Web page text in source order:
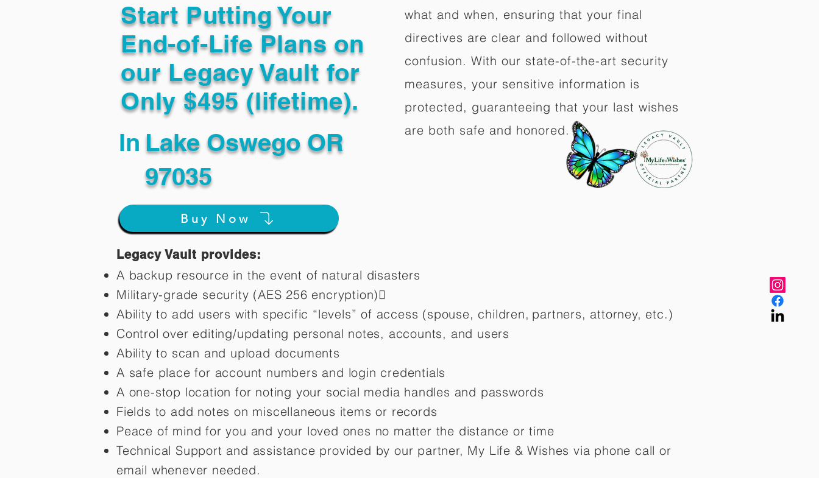
Start Putting Your
End-of-Life Plans on
our Legacy Vault for
Only $495 (lifetime).
In Lake Oswego OR
97035
Buy Now
what and when, ensuring that your final
directives are clear and followed without
confusion. With our state-of-the-art security
measures, your sensitive information is
protected, guaranteeing that your last wishes
are both safe and honored.
Legacy Vault provides:
A backup resource in the event of natural disasters
Military-grade security (AES 256 encryption)
Ability to add users with specific “levels” of access (spouse, children, partners, attorney, etc.)
Control over editing/updating personal notes, accounts, and users
Ability to scan and upload documents
A safe place for account numbers and login credentials
A one-stop location for noting your social media handles and passwords
Fields to add notes on miscellaneous items or records
Peace of mind for you and your loved ones no matter the distance or time
Technical Support and assistance provided by our partner, My Life &Wishes via phone call or
email whenever needed.